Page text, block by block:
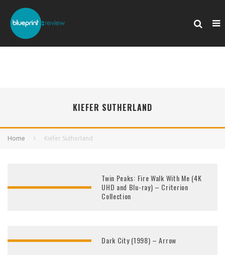
KIEFER SUTHERLAND
Home Kiefer Sutherland
Twin Peaks: Fire Walk With Me (4K
UHD and Blu-ray) – Criterion
Collection
Dark City (1998) – Arrow